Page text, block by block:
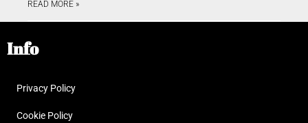
READ MORE »
Info
Privacy Policy
Cookie Policy